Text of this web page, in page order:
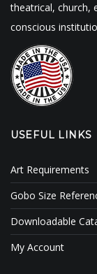
theatrical, church,
conscious
USEFUL LINKS
Art Requirements
Gobo Size
Downloadable
My Account